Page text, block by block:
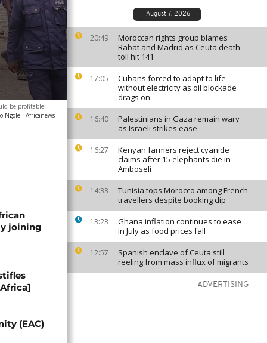
August 7, 2026
20:49
Moroccan rights group blames
Rabat and Madrid as Ceuta death
toll hit 141
17:05
Cubans forced to adapt to life
without electricity as oil blockade
drags on
16:40
Palestinians in Gaza remain wary
as Israeli strikes ease
16:27
Kenyan farmers reject cyanide
claims after 15 elephants die in
Amboseli
14:33
Tunisia tops Morocco among French
travellers despite booking dip
13:23
Ghana inflation continues to ease
in July as food prices fall
12:57
Spanish enclave of Ceuta still
reeling from mass influx of migrants
ADVERTISING
be profitable. -
Ngole - Africanews
joining
(EAC)